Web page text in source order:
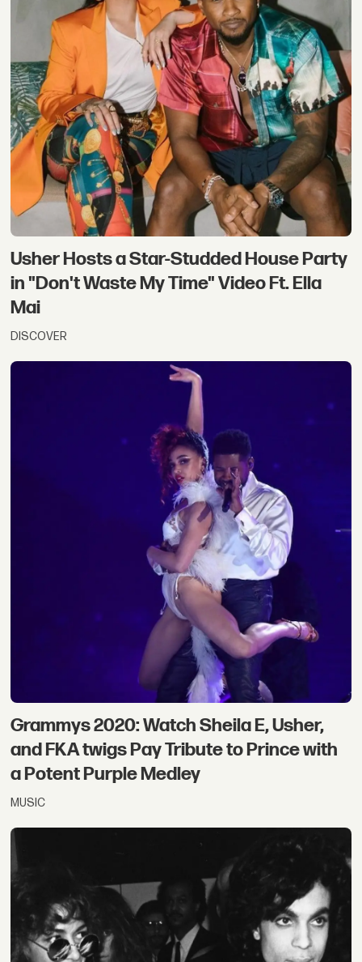
Usher Hosts a Star-Studded House Party
in "Don't Waste My Time" Video Ft. Ella
Mai
DISCOVER
Grammys 2020: Watch Sheila E, Usher,
and FKA twigs Pay Tribute to Prince with
a Potent Purple Medley
MUSIC